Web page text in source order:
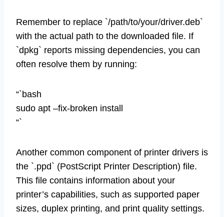
Remember to replace `/path/to/your/driver.deb`
with the actual path to the downloaded file. If
`dpkg` reports missing dependencies, you can
often resolve them by running:
“`bash
sudo apt –fix-broken install
“`
Another common component of printer drivers is
the `.ppd` (PostScript Printer Description) file.
This file contains information about your
printer’s capabilities, such as supported paper
sizes, duplex printing, and print quality settings.